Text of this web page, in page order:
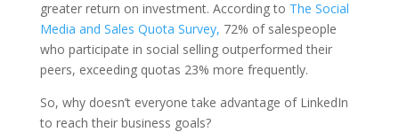
greater return on investment. According to The Social
Media and Sales Quota Survey, 72% of salespeople
who participate in social selling outperformed their
peers, exceeding quotas 23% more frequently.
So, why doesn’t everyone take advantage of LinkedIn
to reach their business goals?